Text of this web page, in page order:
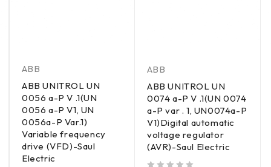
ABB
ABB UNITROL UN
0056 a-P V .1(UN
0056 a-P V1, UN
0056a-P Var.1)
Variable frequency
drive (VFD)-Saul
Electric
ABB
ABB UNITROL UN
0074 a-P V .1(UN 0074
a-P var . 1, UN0074a-P
V1)Digital automatic
voltage regulator
(AVR)-Saul Electric